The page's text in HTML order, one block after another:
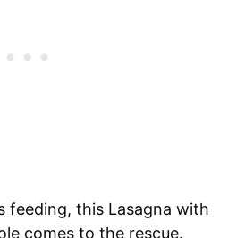
feeding, this Lasagna with
comes to the rescue.